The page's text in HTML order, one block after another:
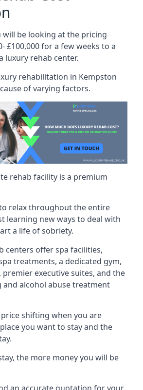
will be looking at the pricing
£100,000 for a few weeks to a
luxury rehab center.
rehabilitation in Kempston
of varying factors.
rehab facility is a premium
relax throughout the entire
learning new ways to deal with
a life of sobriety.
centers offer spa facilities,
treatments, a dedicated gym,
premier executive suites, and the
and alcohol abuse treatment
shifting when you are
you want to stay and the
the more money you will be